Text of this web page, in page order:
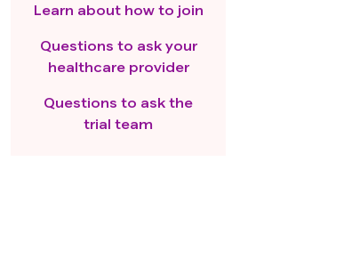
Learn about how to join
Questions to ask your
healthcare provider
Questions to ask the
trial team